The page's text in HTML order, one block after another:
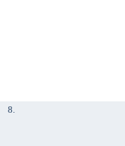
8.